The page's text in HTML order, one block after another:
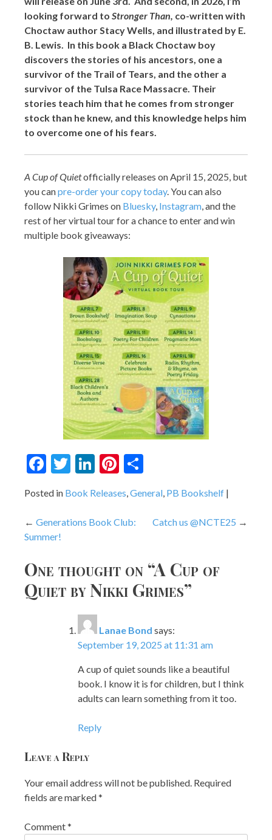
looking forward to Stronger Than, co-written with
Choctaw author Stacy Wells, and illustrated by E.
B. Lewis. In this book a Black Choctaw boy
discovers the stories of his ancestors, one a
survivor of the Trail of Tears, and the other a
survivor of the Tulsa Race Massacre. Their
stories teach him that he comes from stronger
stock than he knew, and this knowledge helps him
to overcome one of his fears.
A Cup of Quietofficially releases on April 15, 2025, but
you canpre-order your copy today. You can also
follow Nikki Grimes on Bluesky, Instagram, and the
rest of her virtual tour for a chance to enter and win
multiple book giveaways:
Facebook
Twitter
LinkedIn
Pinterest
Posted in Book Releases,General, PB Bookshelf
Post
navigation
Generations Book Club:
Summer!
Catch us @NCTE25
One thought on “A Cup of
Quiet by Nikki Grimes”
Lanae Bond says:
September 19, 2025 at 11:31 am
A cup of quiet sounds like a beautiful
book. I know it is for children, but I think
adults can learn something from it too.
Reply
Leave a Reply
Your email address will not be published. Required
fields are marked*
Comment*